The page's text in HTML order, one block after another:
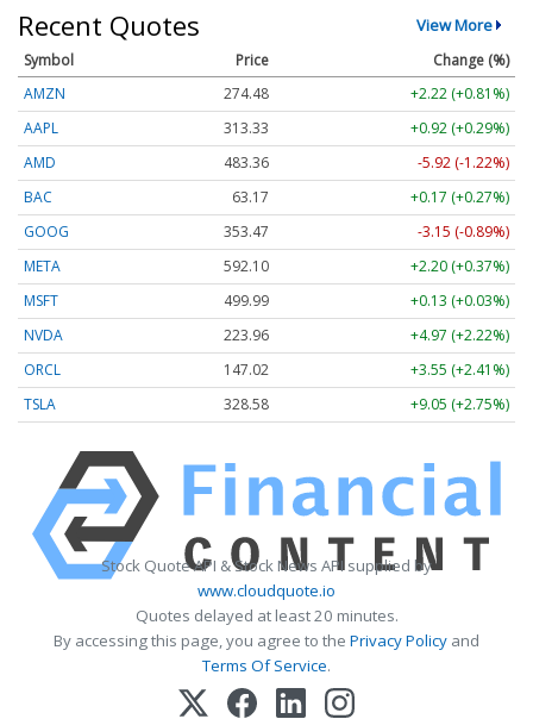
Recent Quotes View More
Symbol Price
Change (%)
AMZN
274.48
+2.22 (+0.81%)
AAPL
313.33
+0.92 (+0.29%)
AMD
483.36
-5.92 (-1.22%)
BAC
63.17
+0.17 (+0.27%)
GOOG
353.47
-3.15 (-0.89%)
META
592.10
+2.20 (+0.37%)
MSFT
499.99
+0.13 (+0.03%)
NVDA
223.96
+4.97 (+2.22%)
ORCL
147.02
+3.55 (+2.41%)
TSLA
328.58 +9.05 (+2.75%)
Stock Quote API & Stock News API supplied by
www.cloudquote.io
Quotes delayed at least 20 minutes.
By accessing this page, you agree to the Privacy Policy and
Terms Of Service.